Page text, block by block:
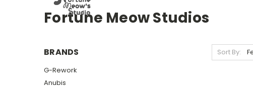
Fortune Meow Studios
BRANDS
G-Rework
Anubis
Sort By: